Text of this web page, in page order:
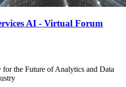
AI - Virtual Forum
for the Future of Analytics and Data